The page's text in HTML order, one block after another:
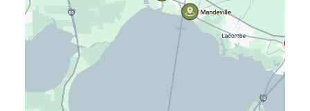
Harahan, LA
Harvey, LA